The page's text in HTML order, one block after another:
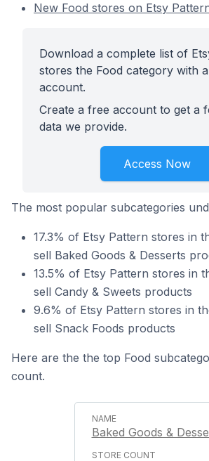
New Food stores on Etsy
Download a complete list of
stores the Food category with
account.
Create a free account to get a
data we provide.
Access Now
The most popular subcategories
17.3% of Etsy Pattern stores in
sell Baked Goods & Desserts
13.5% of Etsy Pattern stores in
sell Candy & Sweets products
9.6% of Etsy Pattern stores in
sell Snack Foods products
Here are the the top Food
count.
Baked Goods &